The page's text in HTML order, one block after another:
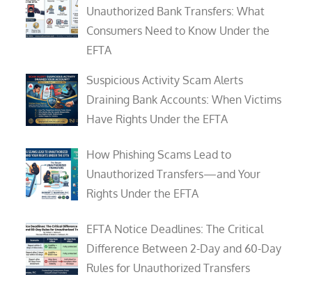
Unauthorized Bank Transfers: What
Consumers Need to Know Under the
EFTA
Suspicious Activity Scam Alerts
Draining Bank Accounts: When Victims
Have Rights Under the EFTA
How Phishing Scams Lead to
Unauthorized Transfers—and Your
Rights Under the EFTA
EFTA Notice Deadlines: The Critical
Difference Between 2-Day and 60-Day
Rules for Unauthorized Transfers